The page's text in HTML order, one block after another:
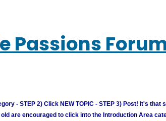
Passions
- STEP 2) Click NEW TOPIC - STEP 3) Post! It's that
are encouraged to click into the Introduction Area